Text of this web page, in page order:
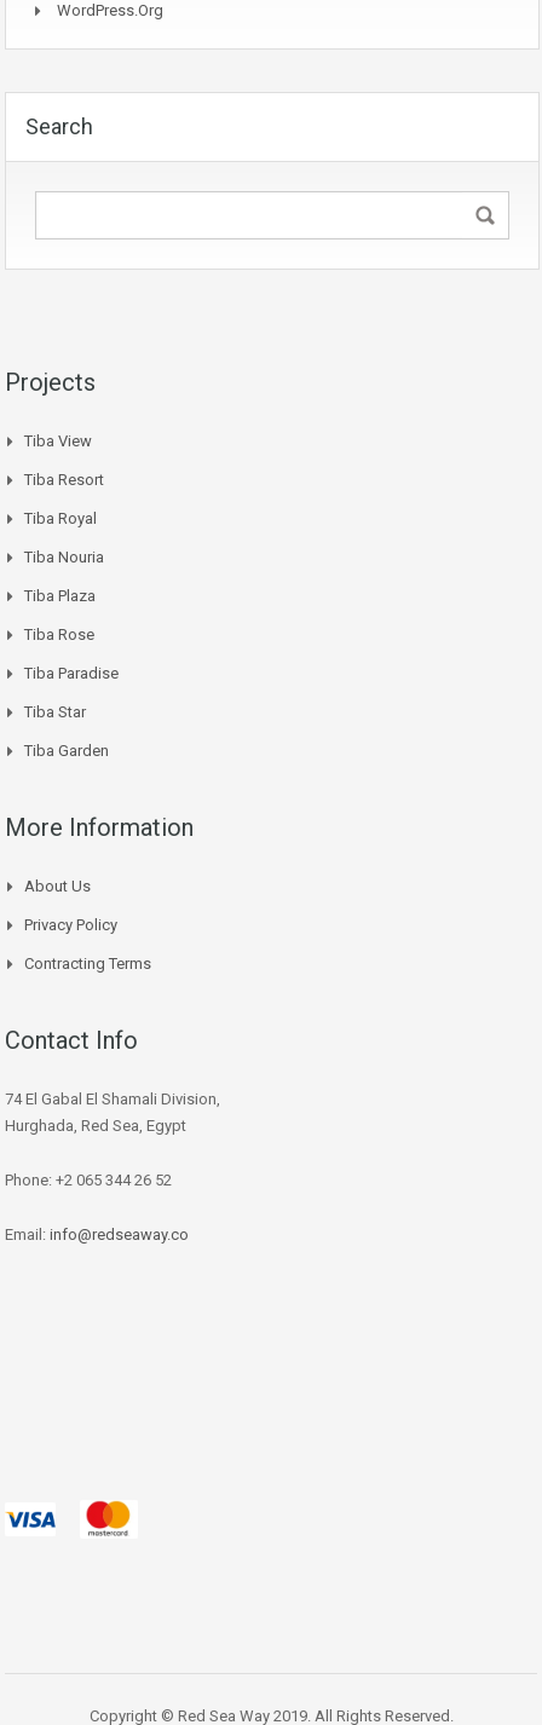
WordPress.org
Search
Projects
Tiba View
Tiba Resort
Tiba Royal
Tiba Nouria
Tiba Plaza
Tiba Rose
Tiba Paradise
Tiba Star
Tiba Garden
More Information
About Us
Privacy Policy
Contracting Terms
Contact Info
74 El Gabal El Shamali Division,
Hurghada, Red Sea, Egypt
Phone: +2 065 344 26 52
Email: info@redseaway.co
Copyright © Red Sea Way 2019. All Rights Reserved.